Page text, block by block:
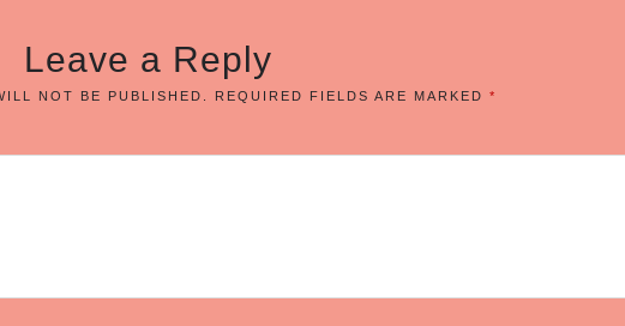
Leave a Reply
NOT BE PUBLISHED. REQUIRED FIELDS ARE MARKED *